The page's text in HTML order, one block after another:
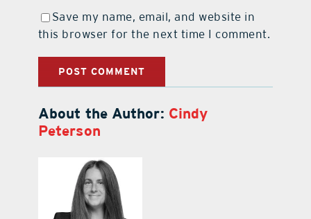
Save my name, email, and website in
this browser for the next time I comment.
About the Author: Cindy
Peterson